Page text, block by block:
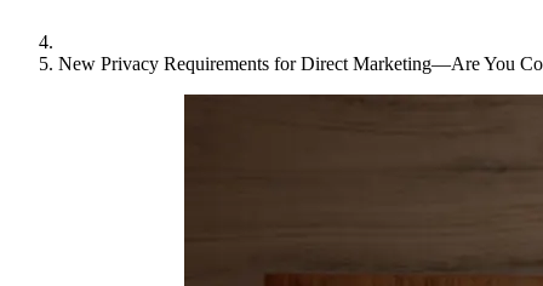
New Privacy Requirements for Direct Marketing—Are You